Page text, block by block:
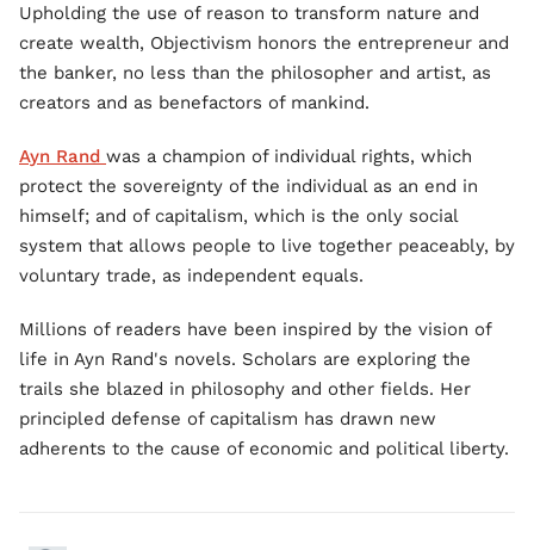
Upholding the use of reason to transform nature and
create wealth, Objectivism honors the entrepreneur and
the banker, no less than the philosopher and artist, as
creators and as benefactors of mankind.
Ayn Rand was a champion of individual rights, which
protect the sovereignty of the individual as an end in
himself; and of capitalism, which is the only social
system that allows people to live together peaceably, by
voluntary trade, as independent equals.
Millions of readers have been inspired by the vision of
life in Ayn Rand's novels. Scholars are exploring the
trails she blazed in philosophy and other fields. Her
principled defense of capitalism has drawn new
adherents to the cause of economic and political liberty.